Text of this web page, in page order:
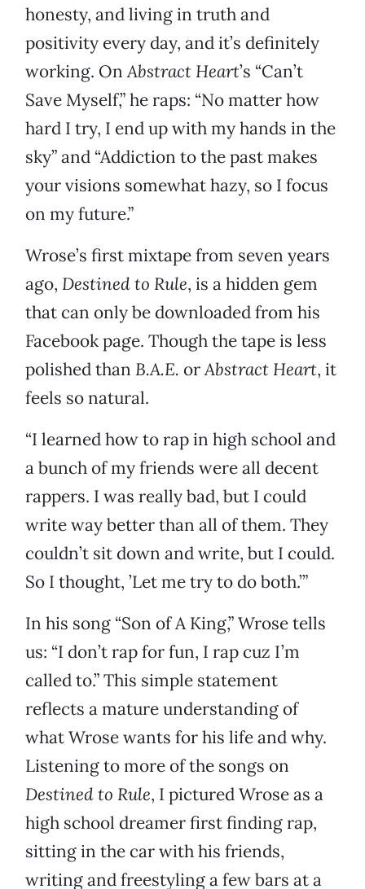
honesty, and living in truth and
positivity every day, and it’s definitely
working. OnAbstract Heart’s “Can’t
Save Myself,” he raps: “No matter how
hard I try, I end up with my hands in the
sky” and “Addiction to the past makes
your visions somewhat hazy, so I focus
on my future.”
Wrose’s first mixtape from seven years
ago, Destined to Rule, is a hidden gem
that can only be downloaded from his
Facebook page. Though the tape is less
polished than B.A.E. orAbstract Heart, it
feels so natural.
“I learned how to rap in high school and
a bunch of my friends were all decent
rappers. I was really bad, but I could
write way better than all of them. They
couldn’t sit down and write, but I could.
So I thought, ’Let me try to do both.’”
In his song “Son of A King,” Wrose tells
us: “I don’t rap for fun, I rap cuz I’m
called to.” This simple statement
reflects a mature understanding of
what Wrose wants for his life and why.
Listening to more of the songs on
Destined to Rule, I pictured Wrose as a
high school dreamer first finding rap,
sitting in the car with his friends,
writing and freestyling a few bars at a